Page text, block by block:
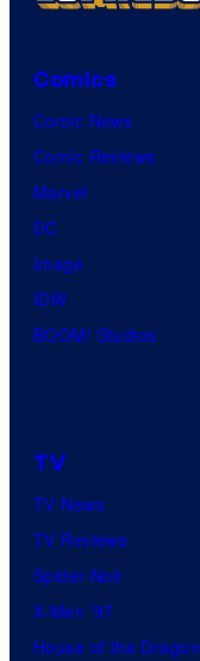
Comics
Comic News
Comic Reviews
Marvel
DC
Image
IDW
BOOM! Studios
TV
TV News
TV Reviews
Spider-Noir
X-Men ’97
House of the Dragon